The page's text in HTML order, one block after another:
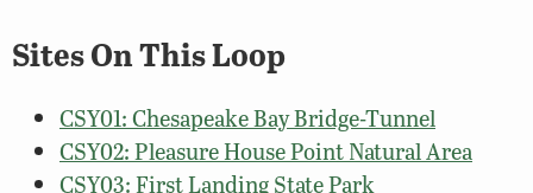
Sites On This Loop
CSY01: Chesapeake Bay Bridge-Tunnel
CSY02: Pleasure House Point Natural Area
CSY03: First Landing State Park